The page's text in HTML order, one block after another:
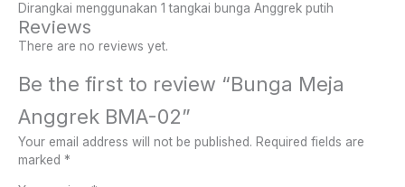
Dirangkai menggunakan 1 tangkai bunga Anggrek putih
Reviews
There are no reviews yet.
Be the first to review “Bunga Meja
Anggrek BMA-02”
Your email address will not be published. Required fields are
marked *